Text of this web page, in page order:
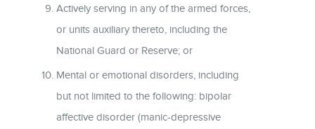
Actively serving in any of the armed forces,
or units auxiliary thereto, including the
National Guard or Reserve; or
Mental or emotional disorders, including
but not limited to the following: bipolar
affective disorder (manic-depressive